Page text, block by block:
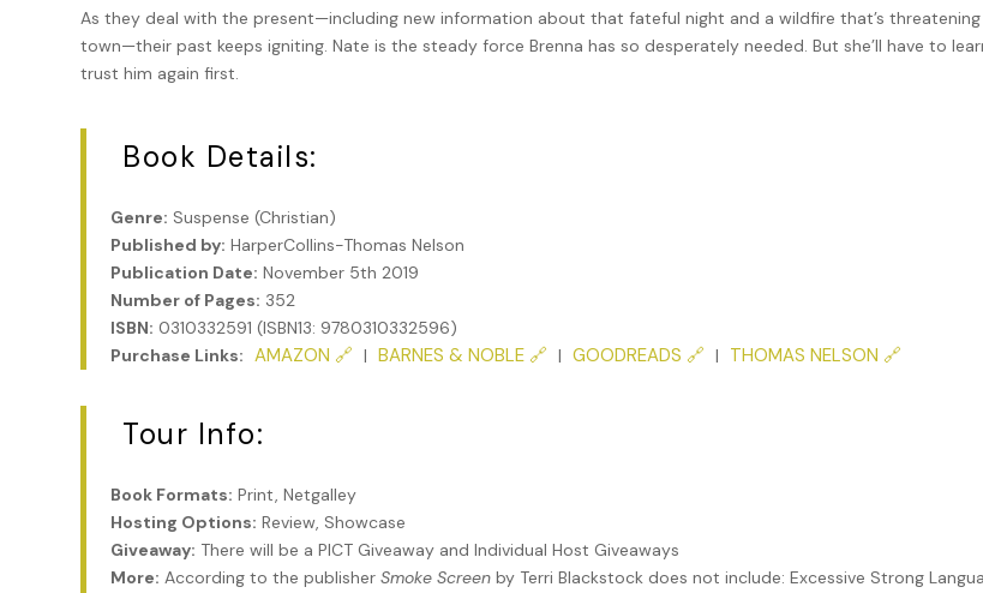
As they deal with the present—including new information about that fateful night and a wildfire that’s
town—their past keeps igniting. Nate is the steady force Brenna has so desperately needed. But she’ll have to
trust him again first.
Book Details:
Genre: Suspense (Christian)
Published by: HarperCollins-Thomas Nelson
Publication Date: November 5th 2019
Number of Pages: 352
ISBN: 0310332591 (ISBN13: 9780310332596)
Purchase Links: AMAZON 🔗 | BARNES & NOBLE 🔗 | GOODREADS 🔗 | THOMAS NELSON 🔗
Tour Info:
Book Formats: Print, Netgalley
Hosting Options: Review, Showcase
Giveaway: There will be a PICT Giveaway and Individual Host Giveaways
More: According to the publisherSmoke Screen by Terri Blackstock does not include: Excessive Strong